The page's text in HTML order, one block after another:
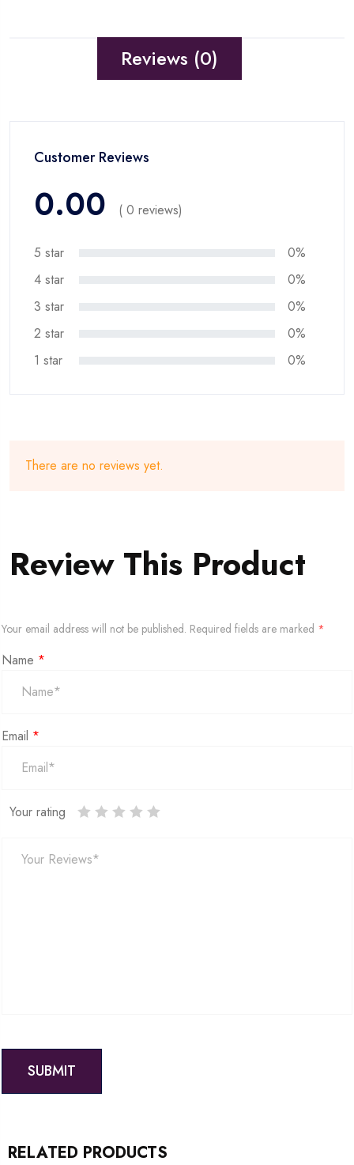
Reviews (0)
Customer Reviews
0.00 ( 0 reviews)
5 star
0%
4 star
0%
3 star
0%
2 star
0%
1 star
0%
There are no reviews yet.
Review This Product
Your email address will not be published. Required fields are marked *
Name *
Email *
Your rating
RELATED PRODUCTS